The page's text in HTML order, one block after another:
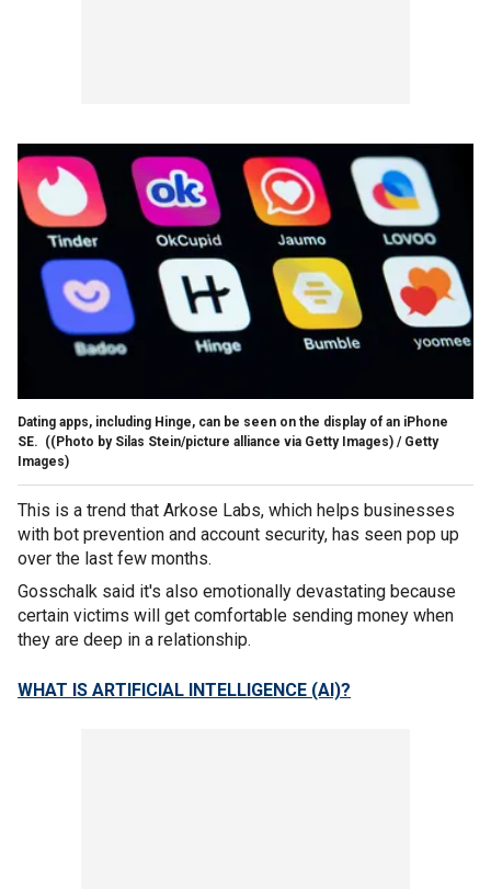
Dating apps, including Hinge, can be seen on the display of an iPhone
SE. ((Photo by Silas Stein/picture alliance via Getty Images) / Getty
Images)
This is a trend that Arkose Labs, which helps businesses
with bot prevention and account security, has seen pop up
over the last few months.
Gosschalk said it's also emotionally devastating because
certain victims will get comfortable sending money when
they are deep in a relationship.
WHAT IS ARTIFICIAL INTELLIGENCE (AI)?